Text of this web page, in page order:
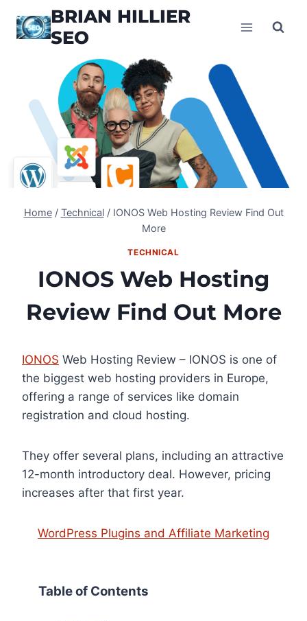
BRIAN HILLIER
SEO
Home / Technical / IONOS Web Hosting Review Find Out
More
TECHNICAL
IONOS Web Hosting
Review Find Out More
IONOS Web Hosting Review – IONOS is one of
the biggest web hosting providers in Europe,
offering a range of services like domain
registration and cloud hosting.
They offer several plans, including an attractive
12-month introductory deal. However, pricing
increases after that first year.
WordPress Plugins and Affiliate Marketing
Table of Contents